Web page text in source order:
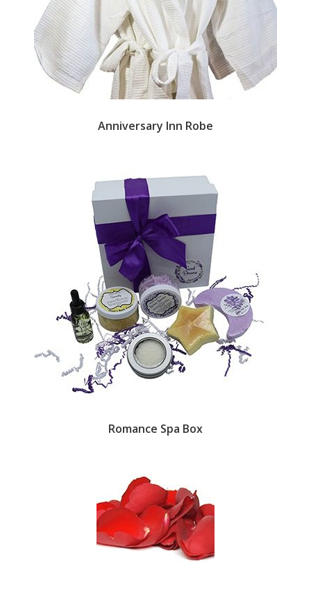
Anniversary Inn Robe
Romance Spa Box